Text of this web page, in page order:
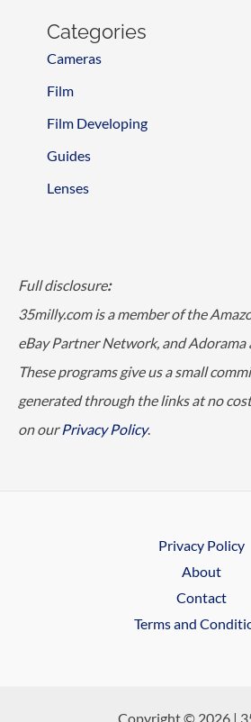
Categories
Cameras
Film
Film Developing
Guides
Lenses
Full disclosure:
35milly.com is a member of the
eBay Partner Network, and
These programs give us a small
generated through the links at no
on ourPrivacy Policy.
Privacy Policy
About
Contact
Terms and
Copyright © 2026 |